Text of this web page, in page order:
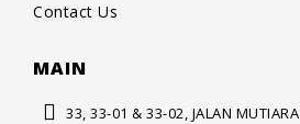
Contact Us
MAIN
33, 33-01 & 33-02, JALAN MUTIARA